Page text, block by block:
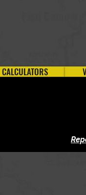
CALCULATORS